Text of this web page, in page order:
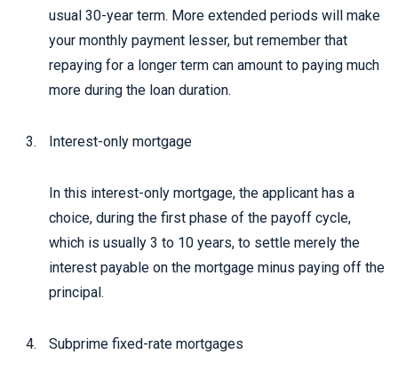
usual 30-year term. More extended periods will make
your monthly payment lesser, but remember that
repaying for a longer term can amount to paying much
more during the loan duration.
Interest-only mortgage
In this interest-only mortgage, the applicant has a
choice, during the first phase of the payoff cycle,
which is usually 3 to 10 years, to settle merely the
interest payable on the mortgage minus paying off the
principal.
Subprime fixed-rate mortgages